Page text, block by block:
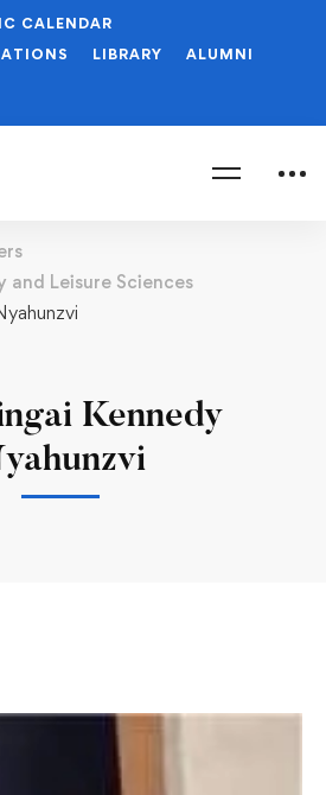
CALENDAR
LIBRARY ALUMNI
Leisure Sciences
Kennedy